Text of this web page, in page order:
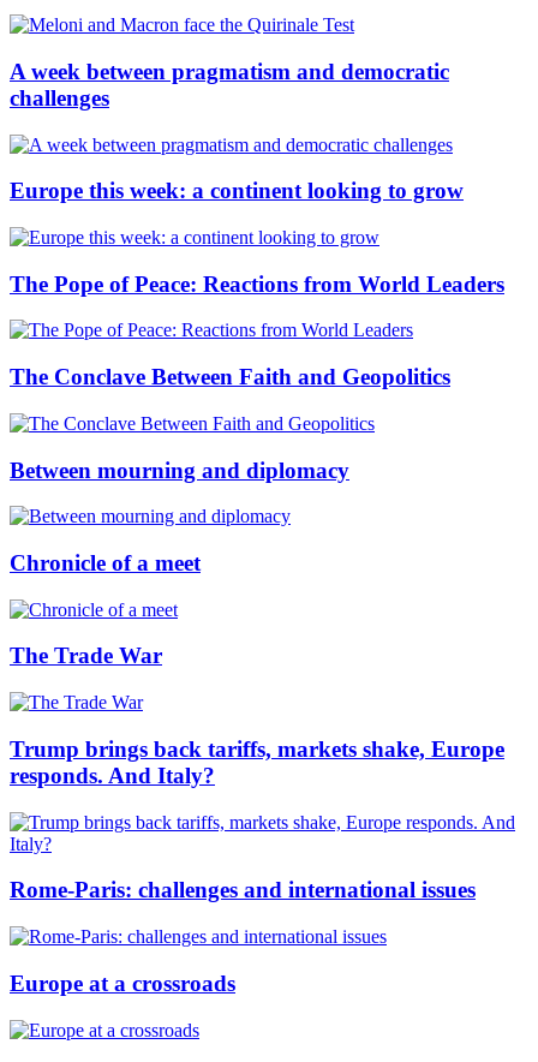
A week between pragmatism and democratic
challenges
Europe this week: a continent looking to grow
The Pope of Peace: Reactions from World Leaders
The Conclave Between Faith and Geopolitics
Between mourning and diplomacy
Chronicle of a meet
The Trade War
Trump brings back tariffs, markets shake, Europe
responds. And Italy?
Rome-Paris: challenges and international issues
Europe at a crossroads